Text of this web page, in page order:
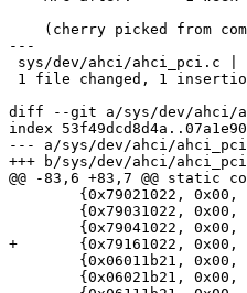
---
diff --git a/sys/dev/ahci/
index
--- a/sys/dev/ahci/
+++ b/sys/dev/ahci/
@@ -83,6 +83,7 @@ static
+	{0x79161022, 0x00, "AMD KERNCZ (RAID)",	0},